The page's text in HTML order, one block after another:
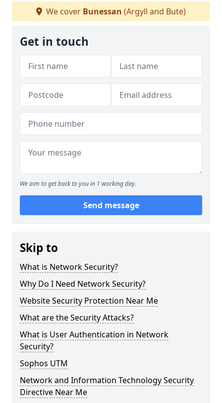
We cover Bunessan (Argyll and Bute)
Get in touch
We aim to get back to you in 1 working day.
Send message
Skip to
What is Network Security?
Why Do I Need Network Security?
Website Security Protection Near Me
What are the Security Attacks?
What is User Authentication in Network
Security?
Sophos UTM
Network and Information Technology Security
Directive Near Me